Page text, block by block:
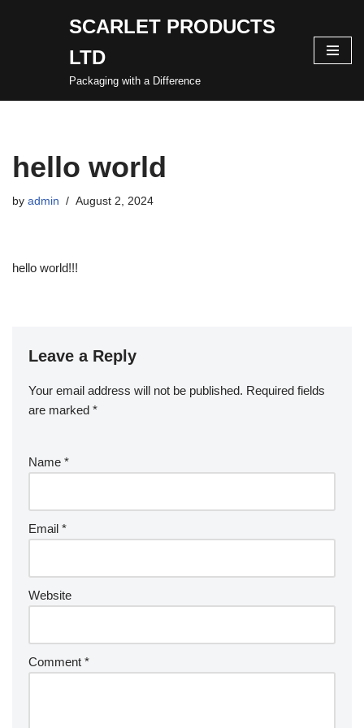
SCARLET PRODUCTS
LTD
Packaging with a Difference
hello world
by admin August 2, 2024
hello world!!!
Leave a Reply
Your email address will not be published. Required fields
are marked *
Name *
Email *
Website
Comment *